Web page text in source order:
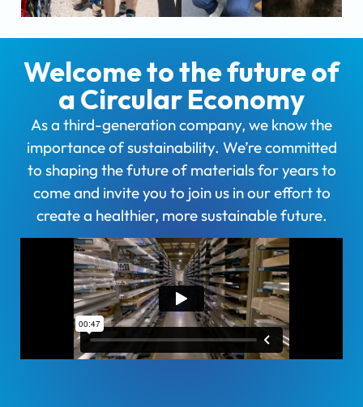
Welcome to the future of
a Circular Economy
As a third-generation company, we know the
importance of sustainability. We’re committed
to shaping the future of materials for years to
come and invite you to join us in our effort to
create a healthier, more sustainable future.